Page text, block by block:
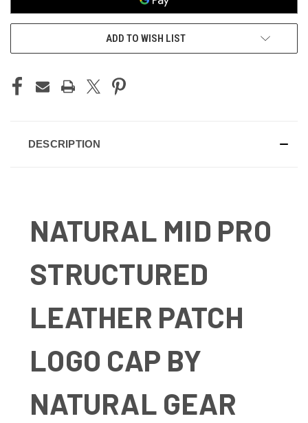
ADD TO WISH LIST
DESCRIPTION
NATURAL MID PRO
STRUCTURED
LEATHER PATCH
LOGO CAP BY
NATURAL GEAR